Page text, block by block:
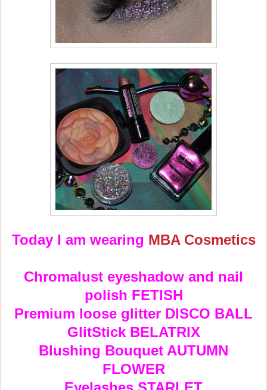
Today I am wearing MBA Cosmetics
Chromalust eyeshadow and nail
polish FETISH
Premium loose glitter DISCO BALL
GlitStick BELATRIX
Blushing Bouquet AUTUMN
FLOWER